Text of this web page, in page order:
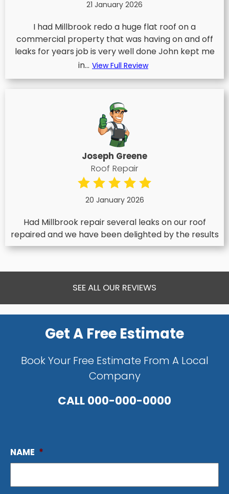
21 January 2026
I had Millbrook redo a huge flat roof on a
commercial property that was having on and off
leaks for years job is very well done John kept me
in... View Full Review
Joseph Greene
Roof Repair
20 January 2026
Had Millbrook repair several leaks on our roof
repaired and we have been delighted by the results
SEE ALL OUR REVIEWS
Get A Free Estimate
Book Your Free Estimate From A Local
Company
CALL000-000-0000
NAME *